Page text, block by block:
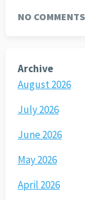
NO
Archive
August 2026
July 2026
June 2026
May 2026
April 2026